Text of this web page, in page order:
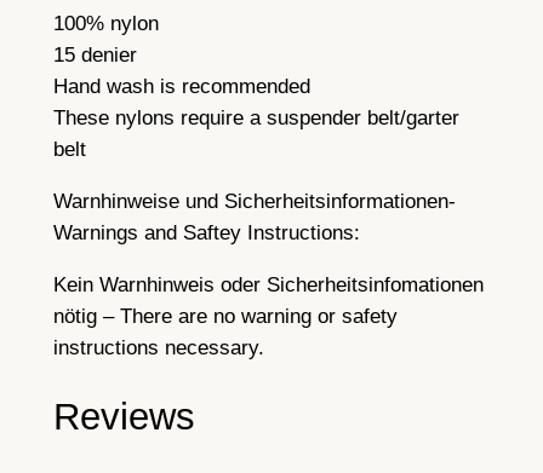
o
v
e
l
y
u
b
n
h
e
100% nylon
15 denier
Hand wash is recommended
These nylons require a suspender belt/garter
belt
Warnhinweise und Sicherheitsinformationen-
Warnings and Saftey Instructions:
Kein Warnhinweis oder Sicherheitsinfomationen
nötig – There are no warning or safety
instructions necessary.
Reviews